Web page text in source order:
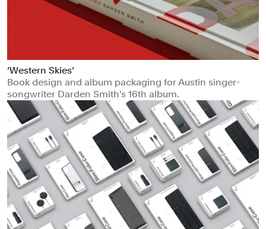
‘Western Skies’
Book design and album packaging for Austin singer-
songwriter Darden Smith's 16th album.